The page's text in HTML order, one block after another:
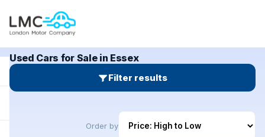
Used Cars for Sale in Essex
Filter results
Order by